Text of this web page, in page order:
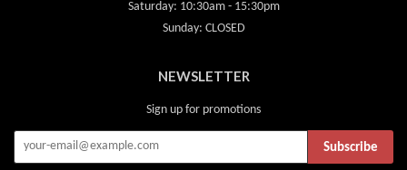
Saturday: 10:30am - 15:30pm
Sunday: CLOSED
NEWSLETTER
Sign up for promotions
Subscribe